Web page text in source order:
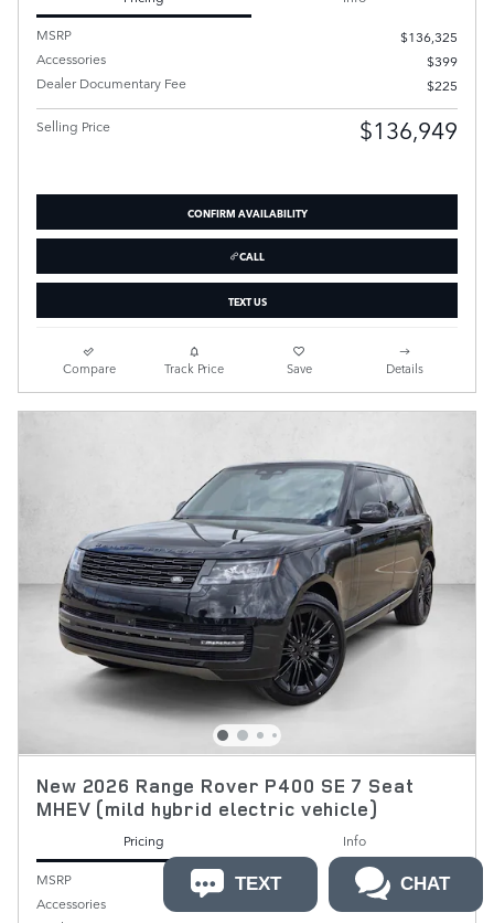
MSRP
$136,325
Accessories
$399
Dealer Documentary Fee
$225
Selling Price $136,949
CONFIRM AVAILABILITY
CALL
TEXT US
Compare Track Price Save Details
New 2026 Range Rover P400 SE 7 Seat
MHEV (mild hybrid electric vehicle)
Pricing
Info
MSRP
$132,235
Accessories
TEXT CHAT